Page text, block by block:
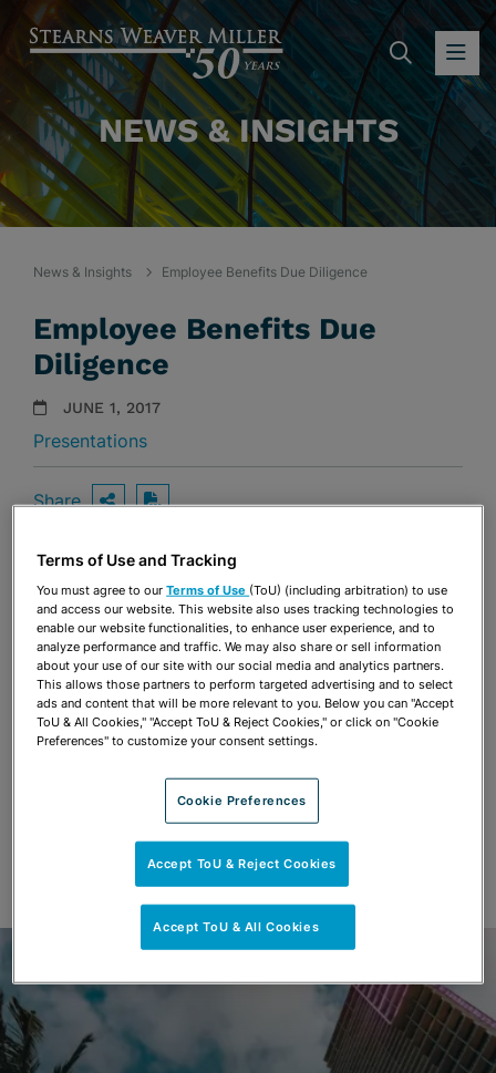
NEWS & INSIGHTS
News & Insights Employee Benefits Due Diligence
Employee Benefits Due
Diligence
JUNE 1, 2017
Presentations
Share OPEN SHARING OPTIONS
Share OPEN SHARING OPTIONS
Download PDF
Terms of Use and Tracking
You must agree to ourTerms of Use (ToU) (including arbitration) to use
and access our website. This website also uses tracking technologies to
enable our website functionalities, to enhance user experience, and to
analyze performance and traffic. We may also share or sell information
about your use of our site with our social media and analytics partners.
This allows those partners to perform targeted advertising and to select
ads and content that will be more relevant to you. Below you can "Accept
ToU & All Cookies," "Accept ToU & Reject Cookies," or click on "Cookie
Preferences" to customize your consent settings.
Cookie Preferences
Accept ToU & Reject Cookies
Accept ToU & All Cookies